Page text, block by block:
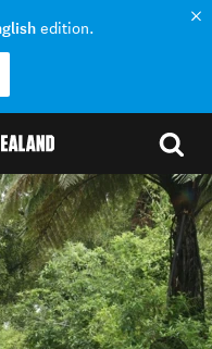
edition.